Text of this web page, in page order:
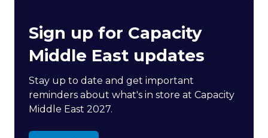
Sign up for Capacity
Middle East updates
Stay up to date and get important
reminders about what's in store at Capacity
Middle East 2027.